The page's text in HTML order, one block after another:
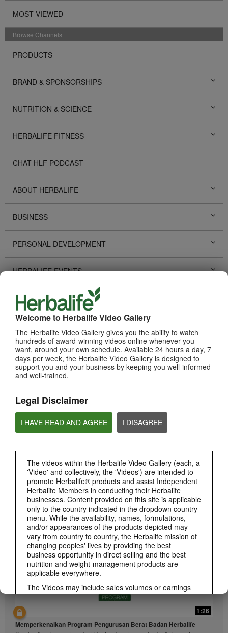
Welcome to Herbalife Video Gallery
The Herbalife Video Gallery gives you the ability to watch
hundreds of award-winning videos online whenever you
want, around your own schedule. Available 24 hours a day, 7
days per week, the Herbalife Video Gallery is designed to
support you and your business by keeping you well-informed
and well-trained.
Legal Disclaimer
I HAVE READ AND AGREE I DISAGREE
The videos within the Herbalife Video Gallery (each, a
'Video' and collectively, the 'Videos') are intended to
promote Herbalife® products and assist Independent
Herbalife Members in conducting their Herbalife
businesses. Content provided on this site is applicable
only to the country indicated in the dropdown country
menu. While the availability, names, formulations,
and/or appearances of the products depicted may
vary from country to country, the Herbalife mission of
changing peoples' lives by providing the best
business opportunity in direct selling and the best
nutrition and weight-management products are
applicable everywhere.
The Videos may include sales volumes or earnings
experiences of various Independent Herbalife
These incomes are applicable to the individuals (or
MOST VIEWED
Browse Channels
PRODUCTS
BRAND & SPONSORSHIPS
NUTRITION & SCIENCE
HERBALIFE FITNESS
CHAT HLF PODCAST
ABOUT HERBALIFE
BUSINESS
PERSONAL DEVELOPMENT
HERBALIFE EVENTS
HERBALIFE PROMOTIONS
PRODUCTS View All
介绍康宝莱的体重管理计划
通过体重管理计划实现您的体重管理、健身或健康目标
1:26
Memperkenalkan Program Pengurusan Berat Badan Herbalife